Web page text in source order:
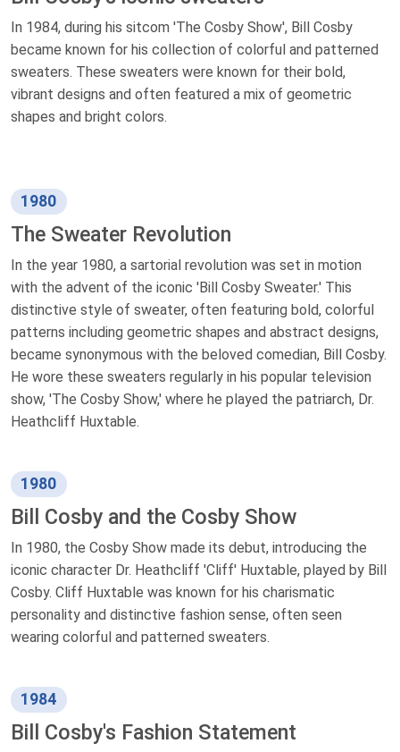
In 1984, during his sitcom 'The Cosby Show', Bill Cosby
became known for his collection of colorful and patterned
sweaters. These sweaters were known for their bold,
vibrant designs and often featured a mix of geometric
shapes and bright colors.
1980
The Sweater Revolution
In the year 1980, a sartorial revolution was set in motion
with the advent of the iconic 'Bill Cosby Sweater.' This
distinctive style of sweater, often featuring bold, colorful
patterns including geometric shapes and abstract designs,
became synonymous with the beloved comedian, Bill Cosby.
He wore these sweaters regularly in his popular television
show, 'The Cosby Show,' where he played the patriarch, Dr.
Heathcliff Huxtable.
1980
Bill Cosby and the Cosby Show
In 1980, the Cosby Show made its debut, introducing the
iconic character Dr. Heathcliff 'Cliff' Huxtable, played by Bill
Cosby. Cliff Huxtable was known for his charismatic
personality and distinctive fashion sense, often seen
wearing colorful and patterned sweaters.
1984
Bill Cosby's Fashion Statement